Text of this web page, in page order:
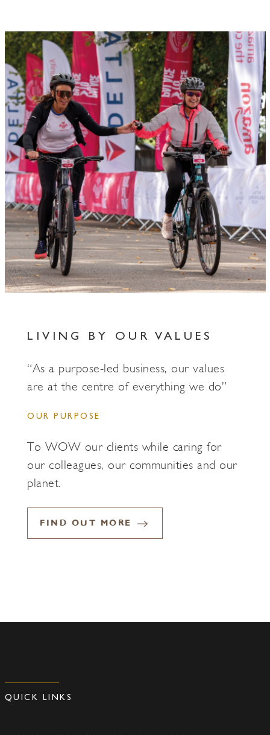
LIVING BY OUR VALUES
“As a purpose-led business, our values
are at the centre of everything we do”
OUR PURPOSE
To WOW our clients while caring for
our colleagues, our communities and our
planet.
FIND OUT MORE
QUICK LINKS